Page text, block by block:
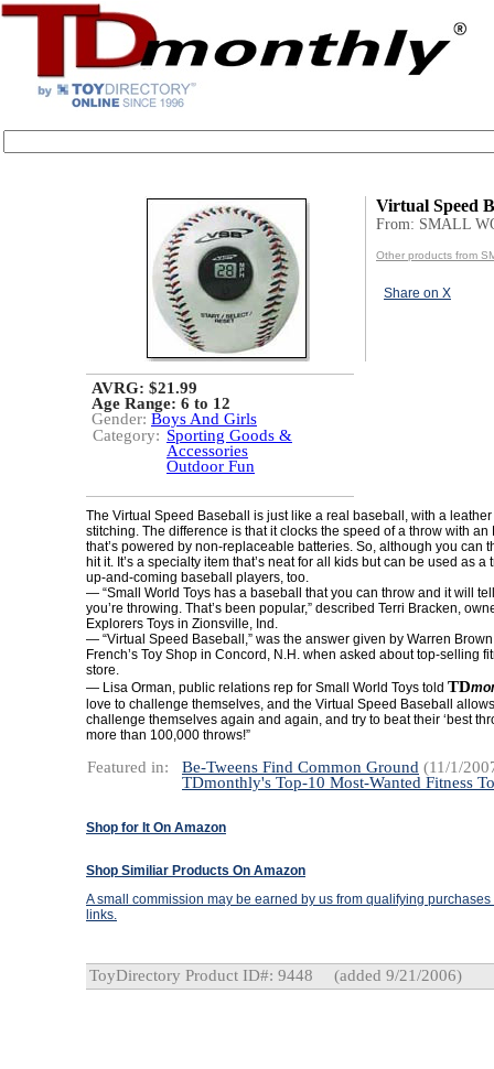
Virtual Speed
From: SMALL
Other products from
Share on X
AVRG: $21.99
Age Range: 6 to 12
Gender: Boys And Girls
Category: Sporting Goods &
Accessories
Outdoor Fun
The Virtual Speed Baseball is just like a real baseball, with a
stitching. The difference is that it clocks the speed of a throw with an
that’s powered by non-replaceable batteries. So, although you can
hit it. It’s a specialty item that’s neat for all kids but can be used as a
up-and-coming baseball players, too.
— “Small World Toys has a baseball that you can throw and it will
you’re throwing. That’s been popular,” described Terri Bracken,
Explorers Toys in Zionsville, Ind.
— “Virtual Speed Baseball,” was the answer given by Warren
French’s Toy Shop in Concord, N.H. when asked about top-selling
store.
— Lisa Orman, public relations rep for Small World Toys told TD
love to challenge themselves, and the Virtual Speed Baseball
challenge themselves again and again, and try to beat their ‘best
more than 100,000 throws!”
Featured in: Be-Tweens Find Common Ground (11/1/
TDmonthly's Top-10 Most-Wanted Fitness
Shop for It On Amazon
Shop Similiar Products On Amazon
A small commission may be earned by us from qualifying
links.
ToyDirectory Product ID#: 9448 (added 9/21/2006)